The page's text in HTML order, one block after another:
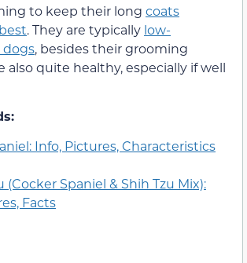
to keep their long coats
. They are typically low-
, besides their grooming
also quite healthy, especially if well
Info, Pictures, Characteristics
(Cocker Spaniel & Shih Tzu Mix):
Facts